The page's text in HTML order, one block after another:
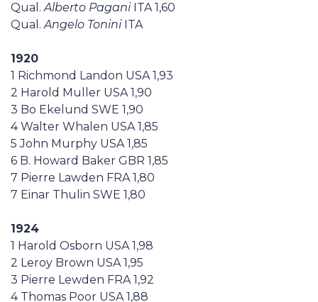
Qual.Alberto Pagani ITA 1,60
Qual.Angelo Tonini ITA
1920
1 Richmond Landon USA 1,93
2 Harold Muller USA 1,90
3 Bo Ekelund SWE 1,90
4 Walter Whalen USA 1,85
5 John Murphy USA 1,85
6 B. Howard Baker GBR 1,85
7 Pierre Lawden FRA 1,80
7 Einar Thulin SWE 1,80
1924
1 Harold Osborn USA 1,98
2 Leroy Brown USA 1,95
3 Pierre Lewden FRA 1,92
4 Thomas Poor USA 1,88